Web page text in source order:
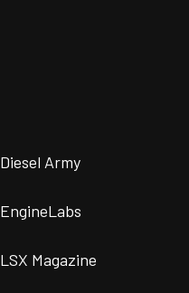
Diesel Army
EngineLabs
LSX Magazine